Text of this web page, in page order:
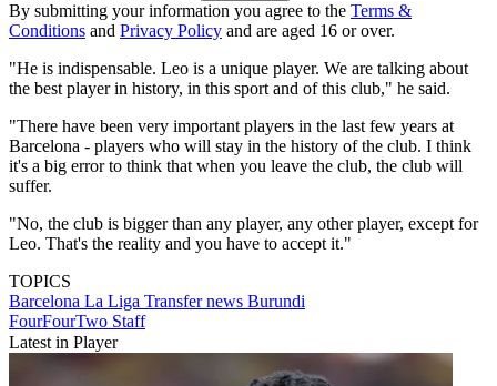
By submitting your information you agree to the Terms &
Conditions and Privacy Policy and are aged 16 or over.
"He is indispensable. Leo is a unique player. We are talking about
the best player in history, in this sport and of this club," he said.
"There have been very important players in the last few years at
Barcelona - players who will stay in the history of the club. I think
it's a big error to think that when you leave the club, the club will
suffer.
"No, the club is bigger than any player, any other player, except for
Leo. That's the reality and you have to accept it."
TOPICS
Barcelona La Liga Transfer news Burundi
FourFourTwo Staff
Latest in Player